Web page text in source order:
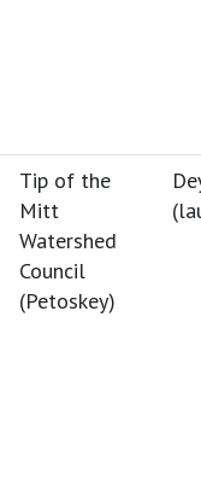
Tip of the
Mitt
Watershed
Council
(Petoskey)
(